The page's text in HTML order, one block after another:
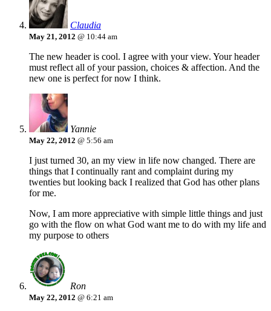
Claudia
May 21, 2012 @ 10:44 am
The new header is cool. I agree with your view. Your header
must reflect all of your passion, choices & affection. And the
new one is perfect for now I think.
Yannie
May 22, 2012 @ 5:56 am
I just turned 30, an my view in life now changed. There are
things that I continually rant and complaint during my
twenties but looking back I realized that God has other plans
for me.
Now, I am more appreciative with simple little things and just
go with the flow on what God want me to do with my life and
my purpose to others
Ron
May 22, 2012 @ 6:21 am